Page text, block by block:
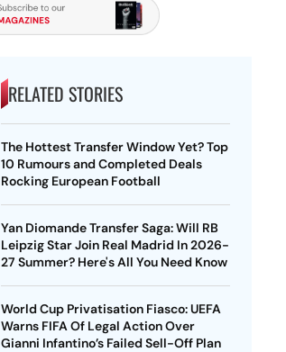
RELATED STORIES
The Hottest Transfer Window Yet? Top
10 Rumours and Completed Deals
Rocking European Football
Yan Diomande Transfer Saga: Will RB
Leipzig Star Join Real Madrid In 2026-
27 Summer? Here's All You Need Know
World Cup Privatisation Fiasco: UEFA
Warns FIFA Of Legal Action Over
Gianni Infantino’s Failed Sell-Off Plan